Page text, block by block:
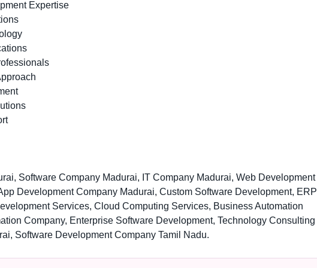
Expertise
Software Company Madurai, IT Company Madurai, Web Development
Development Company Madurai, Custom Software Development, ERP
Services, Cloud Computing Services, Business Automation
Company, Enterprise Software Development, Technology Consulting
Software Development Company Tamil Nadu.